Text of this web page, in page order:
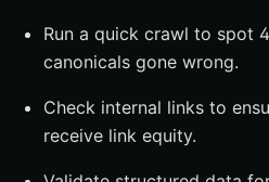
Run a quick crawl to spot
canonicals gone wrong.
Check internal links to
receive link equity.